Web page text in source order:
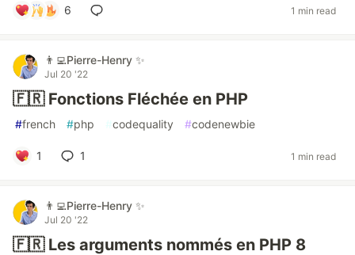
6 1 min read
👨‍💻Pierre-Henry ✨
Jul 20 '22
🇫🇷 Fonctions Fléchée en PHP
#french #php #codequality #codenewbie
1 1 1 min read
👨‍💻Pierre-Henry ✨
Jul 20 '22
🇫🇷 Les arguments nommés en PHP 8